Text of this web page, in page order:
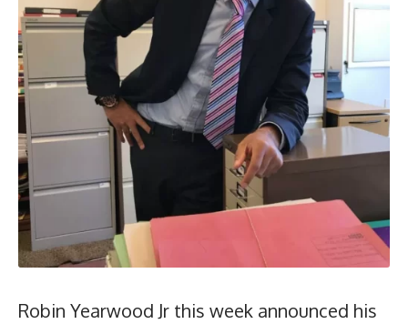
Robin Yearwood Jr this week announced his